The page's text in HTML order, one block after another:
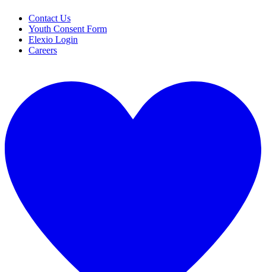
Contact Us
Youth Consent Form
Elexio Login
Careers